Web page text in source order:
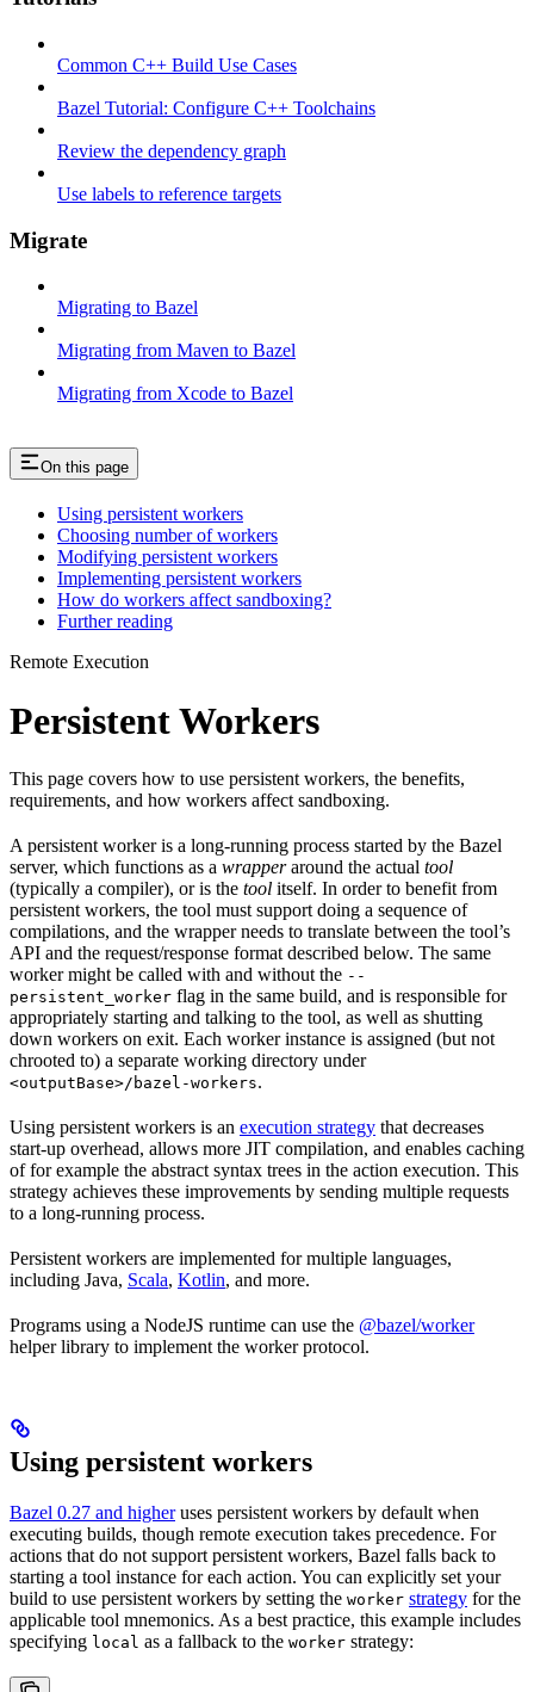
Common C++ Build Use Cases
Bazel Tutorial: Configure C++ Toolchains
Review the dependency graph
Use labels to reference targets
Migrate
Migrating to Bazel
Migrating from Maven to Bazel
Migrating from Xcode to Bazel
On this page
Using persistent workers
Choosing number of workers
Modifying persistent workers
Implementing persistent workers
How do workers affect sandboxing?
Further reading
Remote Execution
Persistent Workers
This page covers how to use persistent workers, the benefits,
requirements, and how workers affect sandboxing.
A persistent worker is a long-running process started by the Bazel
server, which functions as a wrapperaround the actual tool
(typically a compiler), or is the tool itself. In order to benefit from
persistent workers, the tool must support doing a sequence of
compilations, and the wrapper needs to translate between the tool’s
API and the request/response format described below. The same
worker might be called with and without the --
persistent_worker flag in the same build, and is responsible for
appropriately starting and talking to the tool, as well as shutting
down workers on exit. Each worker instance is assigned (but not
chrooted to) a separate working directory under
<outputBase>/bazel-workers.
Using persistent workers is an execution strategy that decreases
start-up overhead, allows more JIT compilation, and enables caching
of for example the abstract syntax trees in the action execution. This
strategy achieves these improvements by sending multiple requests
to a long-running process.
Persistent workers are implemented for multiple languages,
including Java, Scala, Kotlin, and more.
Programs using a NodeJS runtime can use the @bazel/worker
helper library to implement the worker protocol.
Using persistent workers
Bazel 0.27 and higheruses persistent workers by default when
executing builds, though remote execution takes precedence. For
actions that do not support persistent workers, Bazel falls back to
starting a tool instance for each action. You can explicitly set your
build to use persistent workers by setting the worker strategy for the
applicable tool mnemonics. As a best practice, this example includes
specifying local as a fallback to the worker strategy: